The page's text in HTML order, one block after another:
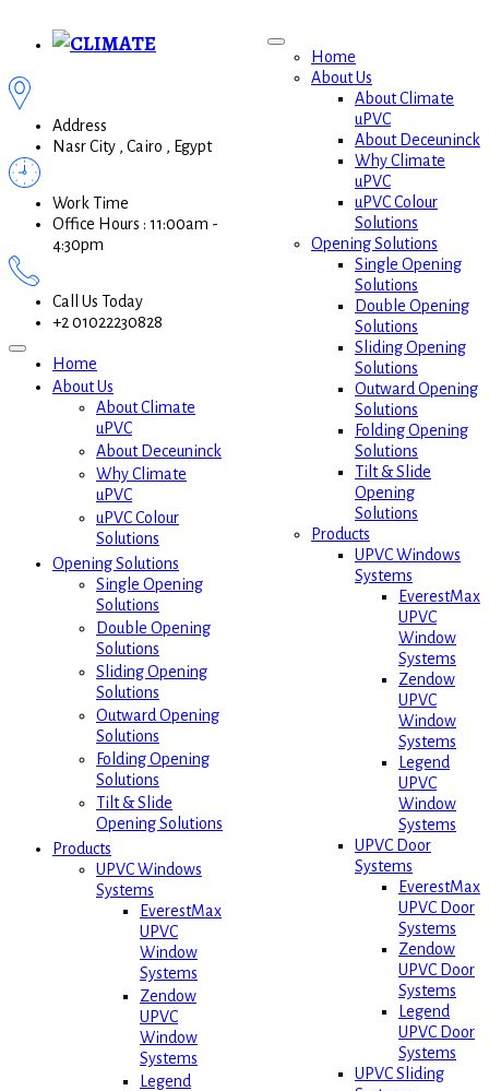
Address
Nasr City , Cairo , Egypt
Work Time
Office Hours : 11:00am -
4:30pm
Call Us Today
+2 01022230828
Home
About Us
About Climate
uPVC
About Deceuninck
Why Climate
uPVC
uPVC Colour
Solutions
Opening Solutions
Single Opening
Solutions
Double Opening
Solutions
Sliding Opening
Solutions
Outward Opening
Solutions
Folding Opening
Solutions
Tilt & Slide
Opening Solutions
Products
UPVC Windows
Systems
EverestMax
UPVC
Window
Systems
Zendow
UPVC
Window
Systems
Legend
Home
About Us
About Climate
uPVC
About Deceuninck
Why Climate
uPVC
uPVC Colour
Solutions
Opening Solutions
Single Opening
Solutions
Double Opening
Solutions
Sliding Opening
Solutions
Outward Opening
Solutions
Folding Opening
Solutions
Tilt & Slide
Opening
Solutions
Products
UPVC Windows
Systems
EverestMax
UPVC
Window
Systems
Zendow
UPVC
Window
Systems
Legend
UPVC
Window
Systems
UPVC Door
Systems
EverestMax
UPVC Door
Systems
Zendow
UPVC Door
Systems
Legend
UPVC Door
Systems
UPVC Sliding